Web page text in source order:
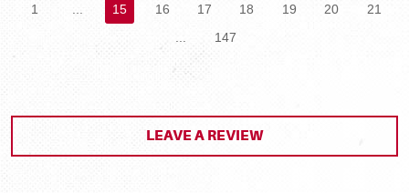
1 15 16 17 18 19 20
21
147
LEAVE A REVIEW